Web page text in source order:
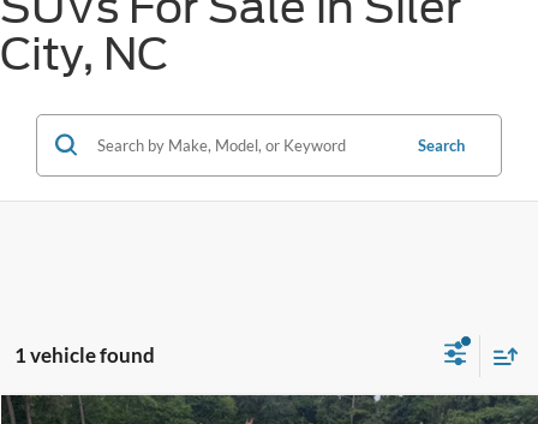
City, NC
Search
1 vehicle found